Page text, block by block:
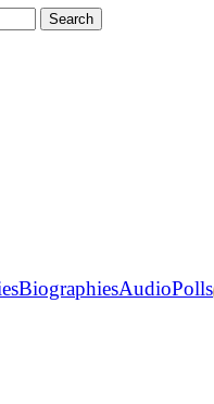
BiographiesAudioPolls